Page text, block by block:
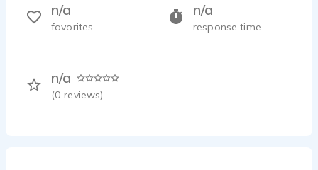
n/a
response time
n/a
(0 reviews)
n/a
favorites